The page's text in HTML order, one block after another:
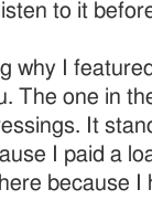
to it
why I
The one in
It
I paid a
because I